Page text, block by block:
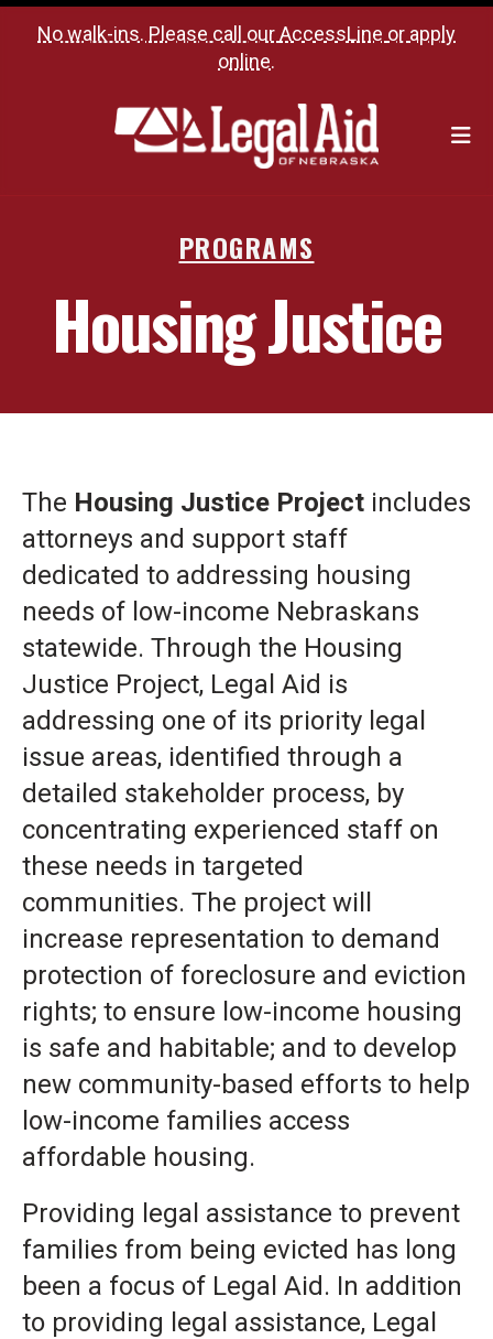
No walk-ins. Please call ourAccessLine or apply
online.
PROGRAMS
Housing Justice
The Housing Justice Project includes
attorneys and support staff
dedicated to addressing housing
needs of low-income Nebraskans
statewide. Through the Housing
Justice Project, Legal Aid is
addressing one of its priority legal
issue areas, identified through a
detailed stakeholder process, by
concentrating experienced staff on
these needs in targeted
communities. The project will
increase representation to demand
protection of foreclosure and eviction
rights; to ensure low-income housing
is safe and habitable; and to develop
new community-based efforts to help
low-income families access
affordable housing.
Providing legal assistance to prevent
families from being evicted has long
been a focus of Legal Aid. In addition
to providing legal assistance, Legal